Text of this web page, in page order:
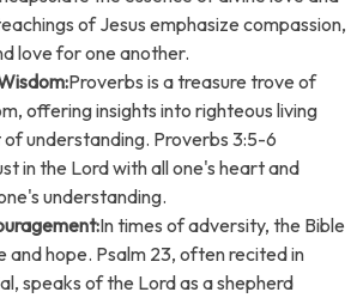
of Jesus emphasize compassion,
love for one another.
Proverbs is a treasure trove of
offering insights into righteous living
understanding. Proverbs 3:5-6
in the Lord with all one's heart and
understanding.
In times of adversity, the Bible
and hope. Psalm 23, often recited in
speaks of the Lord as a shepherd